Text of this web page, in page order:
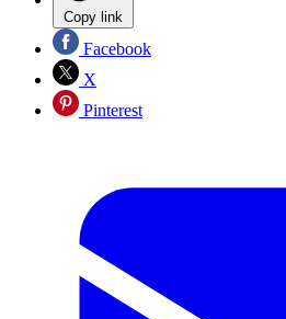
Copy link
Facebook
X
Pinterest